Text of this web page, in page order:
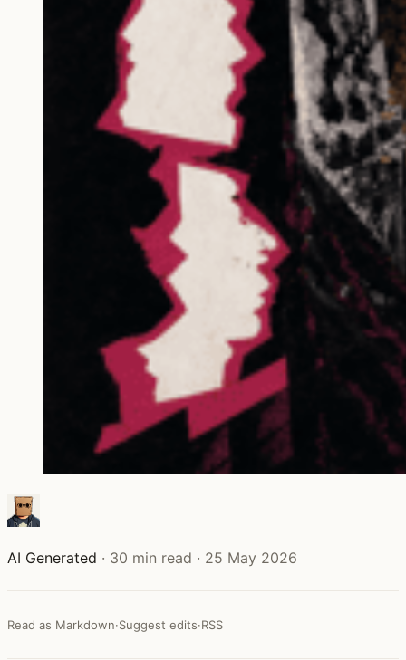
AI Generated · 30 min read · 25 May 2026
Read as Markdown·Suggest edits·RSS